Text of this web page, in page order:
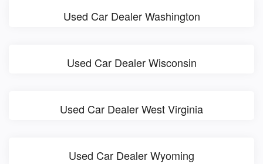
Used Car Dealer Washington
Used Car Dealer Wisconsin
Used Car Dealer West Virginia
Used Car Dealer Wyoming